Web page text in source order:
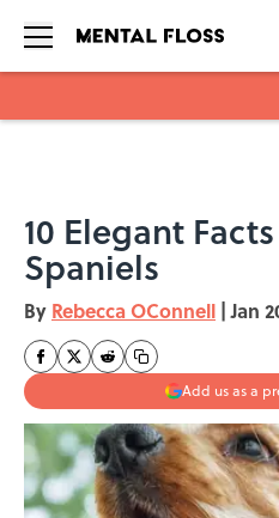
10 Elegant
Spaniels
By Rebecca OConnell | Jan
Add us as a